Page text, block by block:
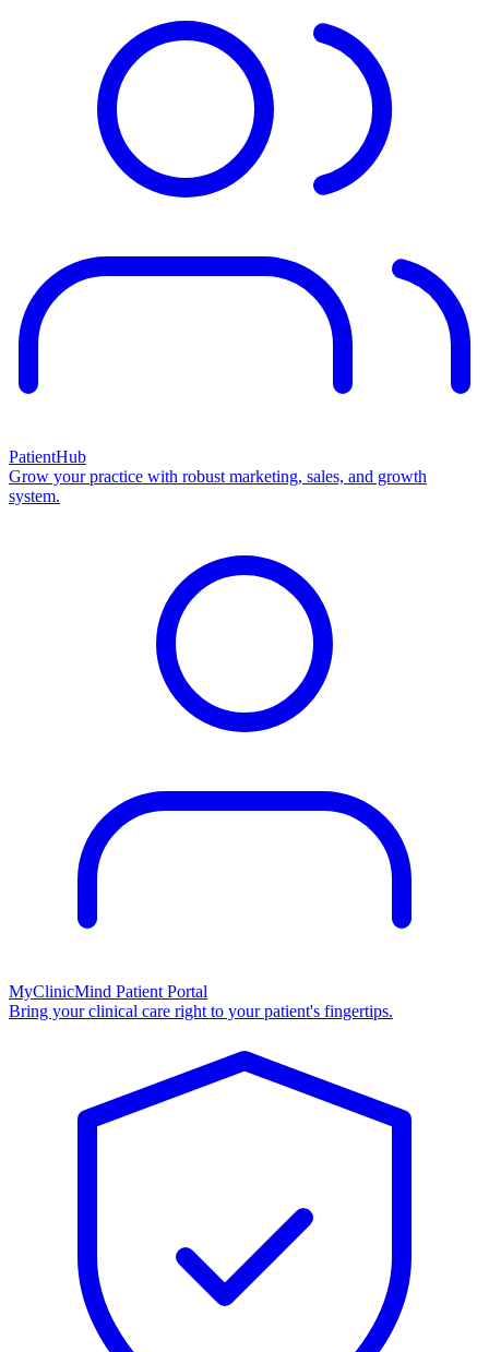
PatientHub
Grow your practice with robust marketing, sales, and growth
system.
MyClinicMind Patient Portal
Bring your clinical care right to your patient's fingertips.